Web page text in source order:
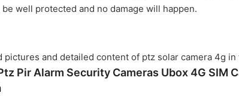
well protected and no damage will happen.
and detailed content of ptz solar camera 4g
Pir Alarm Security Cameras Ubox 4G SIM